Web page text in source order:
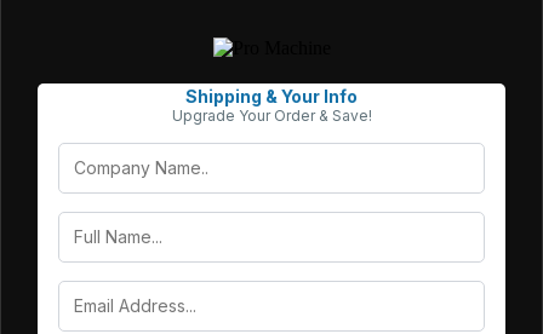
Shipping & Your Info
Upgrade Your Order & Save!